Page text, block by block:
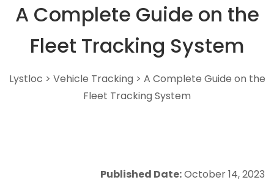
A Complete Guide on the
Fleet Tracking System
Lystloc > Vehicle Tracking > A Complete Guide on the
Fleet Tracking System
Published Date:October 14, 2023